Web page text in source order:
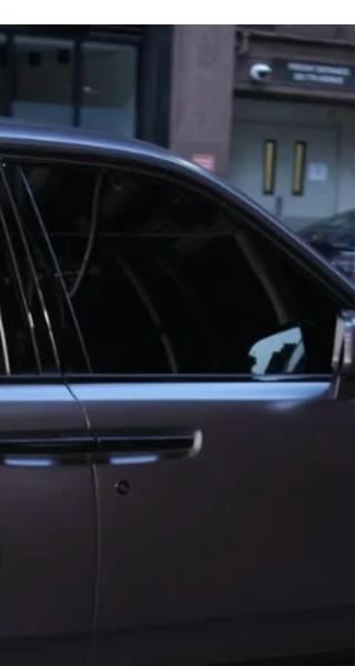
held in New York City (NYC), on December
17, 2025. That was reported by some US
media on December 19, 2025. The premiere
was rather special for her because she is
to have contributed an original song called
Big Guy to the movie's soundtrack